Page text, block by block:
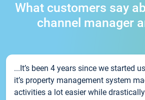
What customers say
channel manager
...It’s been 4 years since we started
it’s property management system
activities a lot easier while